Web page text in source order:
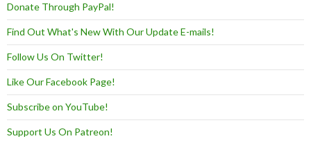
Donate Through PayPal!
Find Out What's New With Our Update E-mails!
Follow Us On Twitter!
Like Our Facebook Page!
Subscribe on YouTube!
Support Us On Patreon!